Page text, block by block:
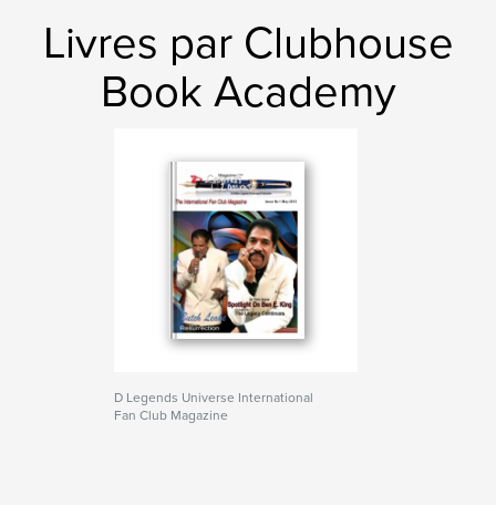
Livres par Clubhouse
Book Academy
D Legends Universe International
Fan Club Magazine